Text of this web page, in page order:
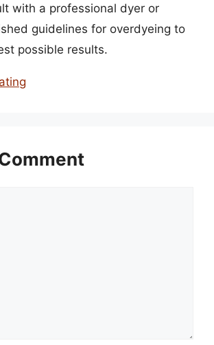
with a professional dyer or
guidelines for overdyeing to
possible results.